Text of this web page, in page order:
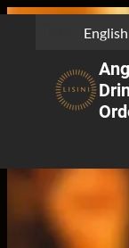
English